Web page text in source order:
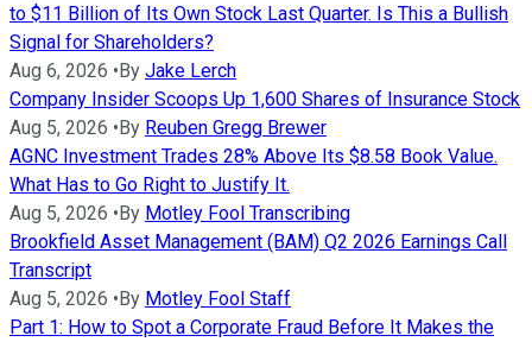
to $11 Billion of Its Own Stock Last Quarter. Is This a Bullish
Signal for Shareholders?
Aug 6, 2026 •By Jake Lerch
Company Insider Scoops Up 1,600 Shares of Insurance Stock
Aug 5, 2026 •By Reuben Gregg Brewer
AGNC Investment Trades 28% Above Its $8.58 Book Value.
What Has to Go Right to Justify It.
Aug 5, 2026 •By Motley Fool Transcribing
Brookfield Asset Management (BAM) Q2 2026 Earnings Call
Transcript
Aug 5, 2026 •By Motley Fool Staff
Part 1: How to Spot a Corporate Fraud Before It Makes the